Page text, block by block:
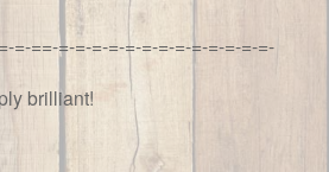
=-==-=-=-=-=-=-=-=-=-=-=-=-=-=-
brilliant!